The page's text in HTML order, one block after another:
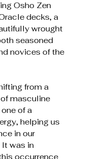
Osho Zen
decks, a
wrought
seasoned
novices of the
from a
masculine
of a
helping us
in our
It was in
occurrence